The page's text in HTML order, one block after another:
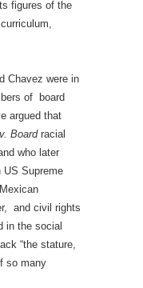
figures of the
Chavez were in
of board
argued that
Boardracial
who later
US Supreme
and civil rights
in the social
“the stature,
so many